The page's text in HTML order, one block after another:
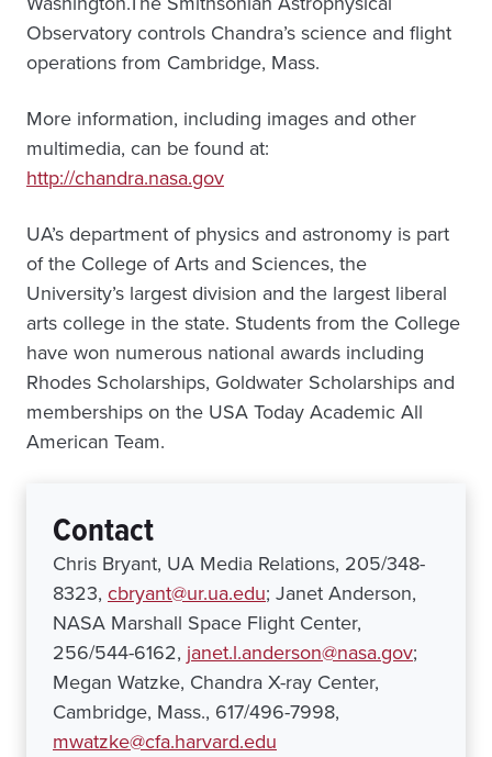
Observatory controls Chandra’s science and flight
operations from Cambridge, Mass.
More information, including images and other
multimedia, can be found at:
http://chandra.nasa.gov
UA’s department of physics and astronomy is part
of the College of Arts and Sciences, the
University’s largest division and the largest liberal
arts college in the state. Students from the College
have won numerous national awards including
Rhodes Scholarships, Goldwater Scholarships and
memberships on the USA Today Academic All
American Team.
Contact
Chris Bryant, UA Media Relations, 205/348-
8323, cbryant@ur.ua.edu; Janet Anderson,
NASA Marshall Space Flight Center,
256/544-6162, janet.l.anderson@nasa.gov;
Megan Watzke, Chandra X-ray Center,
Cambridge, Mass., 617/496-7998,
mwatzke@cfa.harvard.edu